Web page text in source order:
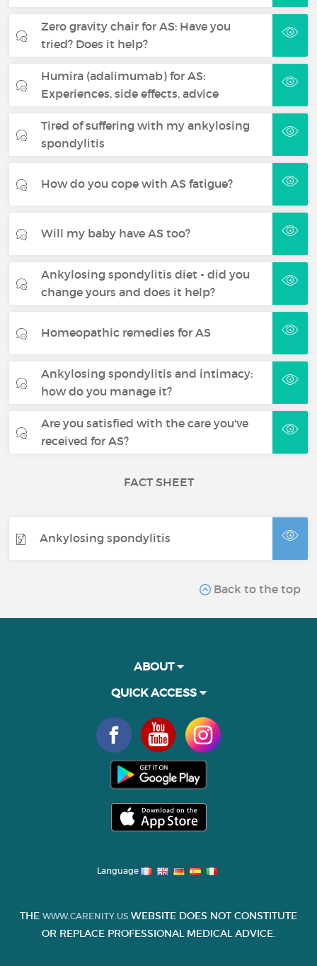
Zero gravity chair for AS: Have you
tried? Does it help?
Humira (adalimumab) for AS:
Experiences, side effects, advice
Tired of suffering with my ankylosing
spondylitis
How do you cope with AS fatigue?
Will my baby have AS too?
Ankylosing spondylitis diet - did you
change yours and does it help?
Homeopathic remedies for AS
Ankylosing spondylitis and intimacy:
how do you manage it?
Are you satisfied with the care you've
received for AS?
FACT SHEET
Ankylosing spondylitis
Back to the top
ABOUT
QUICK ACCESS
Language
THE WWW.CARENITY.US WEBSITE DOES NOT CONSTITUTE
OR REPLACE PROFESSIONAL MEDICAL ADVICE.